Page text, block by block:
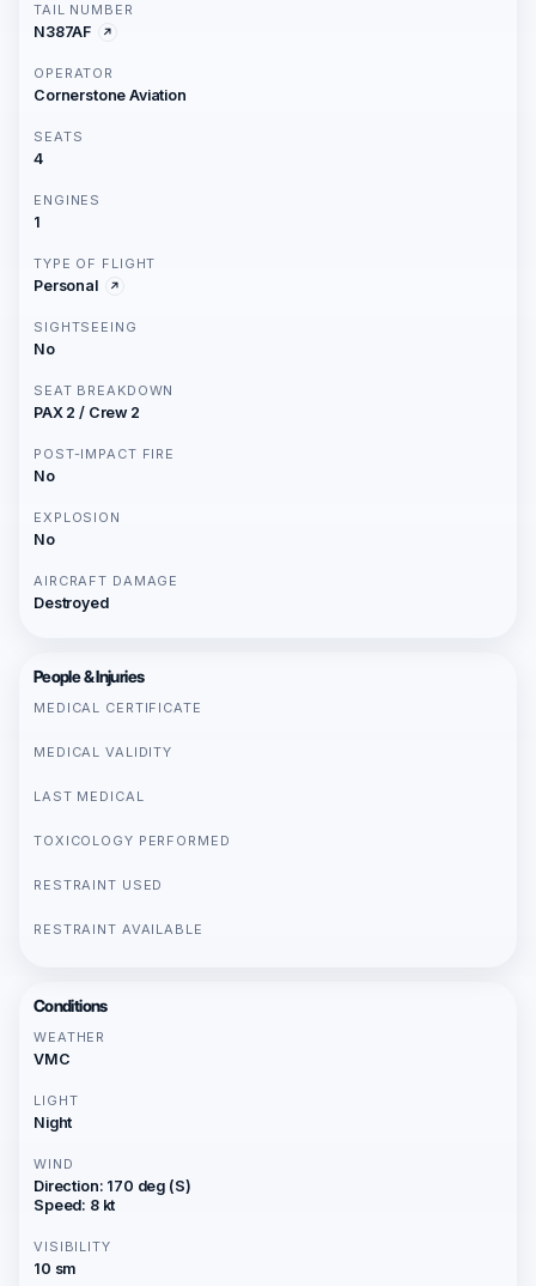
TAIL NUMBER
N387AF
OPERATOR
Cornerstone Aviation
SEATS
4
ENGINES
1
TYPE OF FLIGHT
Personal
SIGHTSEEING
No
SEAT BREAKDOWN
PAX 2 / Crew 2
POST-IMPACT FIRE
No
EXPLOSION
No
AIRCRAFT DAMAGE
Destroyed
People & Injuries
MEDICAL CERTIFICATE
MEDICAL VALIDITY
LAST MEDICAL
TOXICOLOGY PERFORMED
RESTRAINT USED
RESTRAINT AVAILABLE
Conditions
WEATHER
VMC
LIGHT
Night
WIND
Direction: 170 deg (S)
Speed: 8 kt
VISIBILITY
10 sm